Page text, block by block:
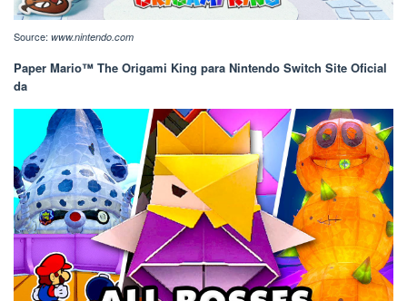
Source: www.nintendo.com
Paper Mario™ The Origami King para Nintendo Switch Site Oficial
da